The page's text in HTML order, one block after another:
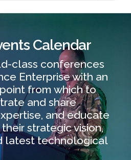
Calendar
class conferences
Enterprise with an
from which to
and share
and educate
strategic vision,
latest technological